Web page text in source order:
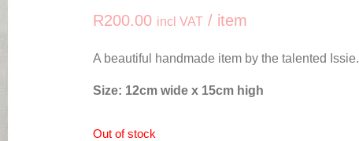
R200.00 incl VAT / item
A beautiful handmade item by the talented Issie.
Size: 12cm wide x 15cm high
Out of stock